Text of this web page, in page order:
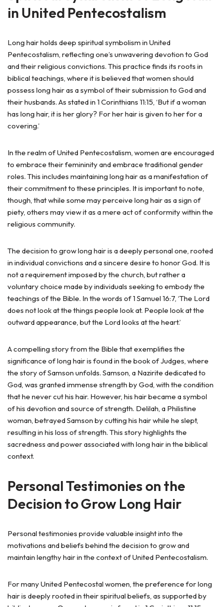
in United Pentecostalism
Long hair holds deep spiritual symbolism in United
Pentecostalism, reflecting one’s unwavering devotion to God
and their religious convictions. This practice finds its roots in
biblical teachings, where it is believed that women should
possess long hair as a symbol of their submission to God and
their husbands. As stated in 1 Corinthians 11:15, ‘But if a woman
has long hair, it is her glory? For her hair is given to her for a
covering.’
In the realm of United Pentecostalism, women are encouraged
to embrace their femininity and embrace traditional gender
roles. This includes maintaining long hair as a manifestation of
their commitment to these principles. It is important to note,
though, that while some may perceive long hair as a sign of
piety, others may view it as a mere act of conformity within the
religious community.
The decision to grow long hair is a deeply personal one, rooted
in individual convictions and a sincere desire to honor God. It is
not a requirement imposed by the church, but rather a
voluntary choice made by individuals seeking to embody the
teachings of the Bible. In the words of 1 Samuel 16:7, ‘The Lord
does not look at the things people look at. People look at the
outward appearance, but the Lord looks at the heart.’
A compelling story from the Bible that exemplifies the
significance of long hair is found in the book of Judges, where
the story of Samson unfolds. Samson, a Nazirite dedicated to
God, was granted immense strength by God, with the condition
that he never cut his hair. However, his hair became a symbol
of his devotion and source of strength. Delilah, a Philistine
woman, betrayed Samson by cutting his hair while he slept,
resulting in his loss of strength. This story highlights the
sacredness and power associated with long hair in the biblical
context.
Personal Testimonies on the
Decision to Grow Long Hair
Personal testimonies provide valuable insight into the
motivations and beliefs behind the decision to grow and
maintain lengthy hair in the context of United Pentecostalism.
For many United Pentecostal women, the preference for long
hair is deeply rooted in their spiritual beliefs, as supported by